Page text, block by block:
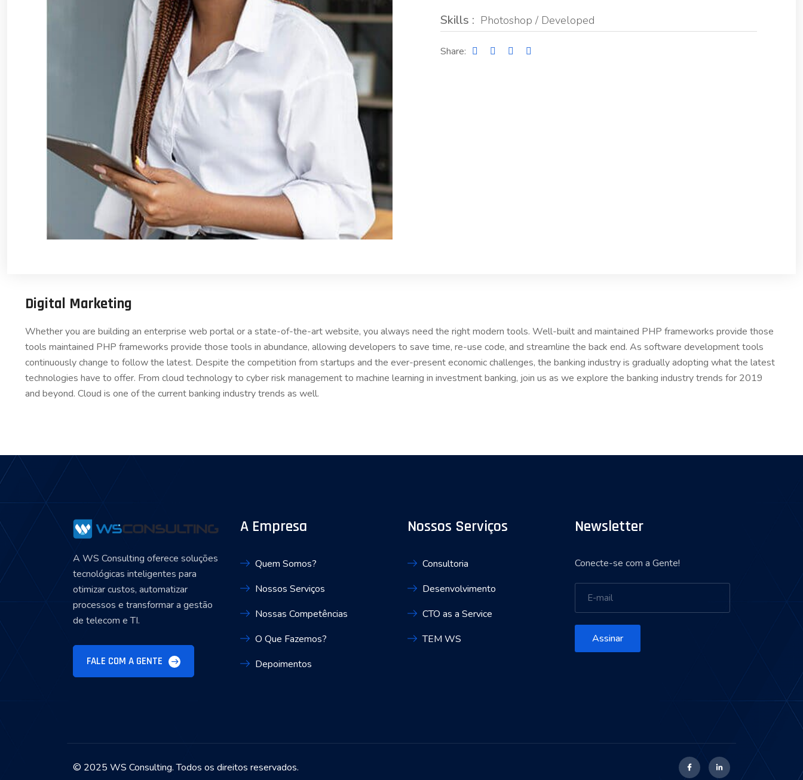
Skills : Photoshop / Developed
Share:
Digital Marketing
Whether you are building an enterprise web portal or a state-of-the-art website, you always need the right modern tools. Well-built and maintained PHP frameworks provide those
tools maintained PHP frameworks provide those tools in abundance, allowing developers to save time, re-use code, and streamline the back end. As software development tools
continuously change to follow the latest. Despite the competition from startups and the ever-present economic challenges, the banking industry is gradually adopting what the latest
technologies have to offer. From cloud technology to cyber risk management to machine learning in investment banking, join us as we explore the banking industry trends for 2019
and beyond. Cloud is one of the current banking industry trends as well.
A WS Consulting oferece soluções
tecnológicas inteligentes para
otimizar custos, automatizar
processos e transformar a gestão
de telecom e TI.
FALE COM A GENTE
A Empresa
Quem Somos?
Nossos Serviços
Nossas Competências
O Que Fazemos?
Depoimentos
Nossos Serviços
Consultoria
Desenvolvimento
CTO as a Service
TEM WS
Newsletter
Conecte-se com a Gente!
Assinar
© 2025 WS Consulting. Todos os direitos reservados.